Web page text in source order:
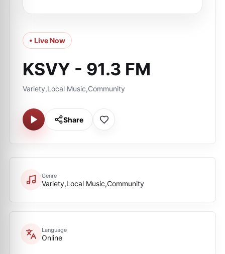
• Live Now
KSVY - 91.3 FM
Variety,Local Music,Community
Share
Genre
Variety,Local Music,Community
Language
Online